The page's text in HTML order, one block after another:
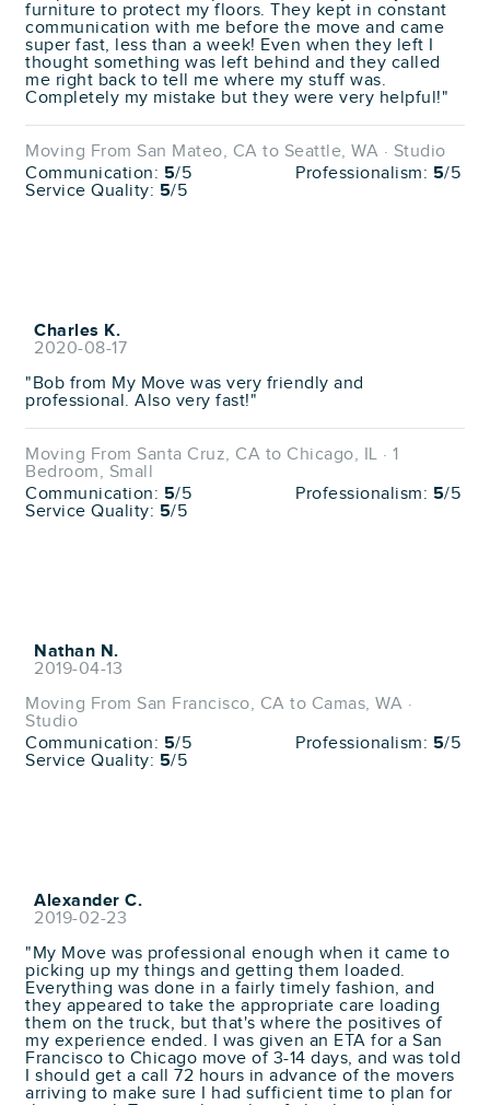
furniture to protect my floors. They kept in constant
communication with me before the move and came
super fast, less than a week! Even when they left I
thought something was left behind and they called
me right back to tell me where my stuff was.
Completely my mistake but they were very helpful!"
Moving From San Mateo, CA to Seattle, WA · Studio
Communication: 5/5 Professionalism: 5/5
Service Quality: 5/5
Charles K.
2020-08-17
"Bob from My Move was very friendly and
professional. Also very fast!"
Moving From Santa Cruz, CA to Chicago, IL · 1
Bedroom, Small
Communication: 5/5 Professionalism: 5/5
Service Quality: 5/5
Nathan N.
2019-04-13
Moving From San Francisco, CA to Camas, WA ·
Studio
Communication: 5/5 Professionalism: 5/5
Service Quality: 5/5
Alexander C.
2019-02-23
"My Move was professional enough when it came to
picking up my things and getting them loaded.
Everything was done in a fairly timely fashion, and
they appeared to take the appropriate care loading
them on the truck, but that's where the positives of
my experience ended. I was given an ETA for a San
Francisco to Chicago move of 3-14 days, and was told
I should get a call 72 hours in advance of the movers
arriving to make sure I had sufficient time to plan for